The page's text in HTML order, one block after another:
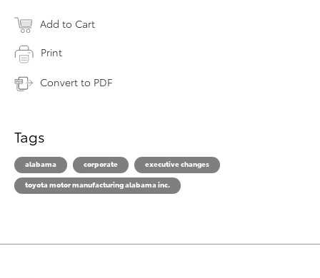
Add to Cart
Print
Convert to PDF
Tags
alabama corporate
executive changes
toyota motor manufacturing alabama inc.